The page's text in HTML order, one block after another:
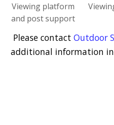
Viewing platform
and post support
Please contactOutdoor
additional information